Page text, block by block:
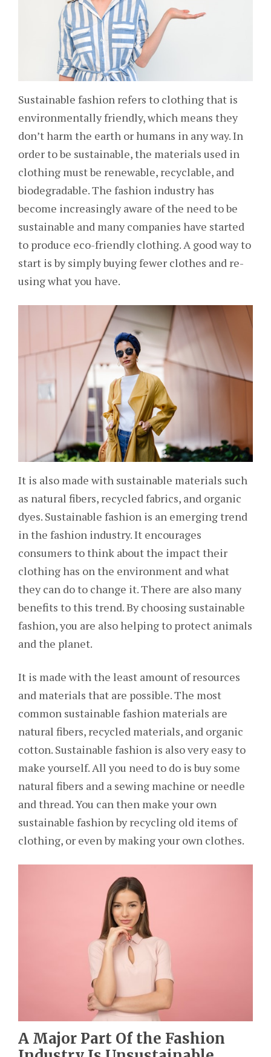
Sustainable fashion refers to clothing that is
environmentally friendly, which means they
don’t harm the earth or humans in any way. In
order to be sustainable, the materials used in
clothing must be renewable, recyclable, and
biodegradable. The fashion industry has
become increasingly aware of the need to be
sustainable and many companies have started
to produce eco-friendly clothing. A good way to
start is by simply buying fewer clothes and re-
using what you have.
It is also made with sustainable materials such
as natural fibers, recycled fabrics, and organic
dyes. Sustainable fashion is an emerging trend
in the fashion industry. It encourages
consumers to think about the impact their
clothing has on the environment and what
they can do to change it. There are also many
benefits to this trend. By choosing sustainable
fashion, you are also helping to protect animals
and the planet.
It is made with the least amount of resources
and materials that are possible. The most
common sustainable fashion materials are
natural fibers, recycled materials, and organic
cotton. Sustainable fashion is also very easy to
make yourself. All you need to do is buy some
natural fibers and a sewing machine or needle
and thread. You can then make your own
sustainable fashion by recycling old items of
clothing, or even by making your own clothes.
A Major Part Of the Fashion